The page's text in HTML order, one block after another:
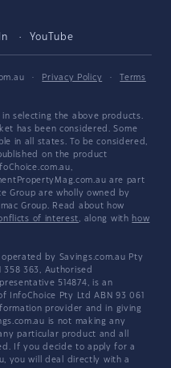
YouTube
· Privacy Policy ·
Terms
selecting the above products.
has been considered. Some
in all states. To be considered,
on the product
are part
Group are wholly owned by
Group. Read about how
of interest, along with how
by Savings.com.au Pty
358 363, Authorised
514874, is an
Pty Ltd ABN 93 061
provider and in giving
is not making any
particular product and all
If you decide to apply for a
you will deal directly with a